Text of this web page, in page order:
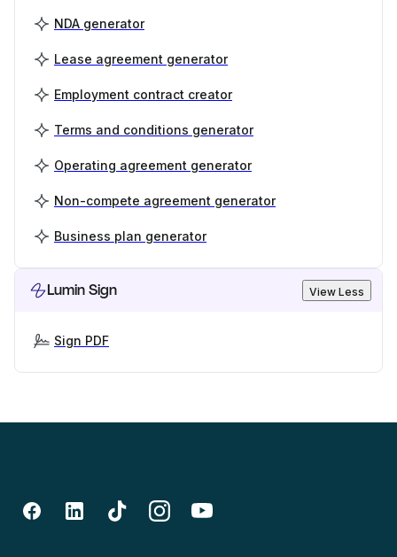
NDA generator
Lease agreement generator
Employment contract creator
Terms and conditions generator
Operating agreement generator
Non-compete agreement generator
Business plan generator
Lumin Sign View Less
Sign PDF